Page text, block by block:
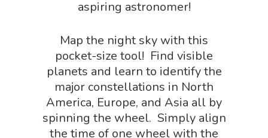
aspiring astronomer!
Map the night sky with this
pocket-size tool! Find visible
planets and learn to identify the
major constellations in North
America, Europe, and Asia all by
spinning the wheel. Simply align
the time of one wheel with the
FLYTE Shop
Geology Shop
Mythical Legends
Outdoor Science Shop
Paleontology Shop
Science By
NGSS
Contact Us